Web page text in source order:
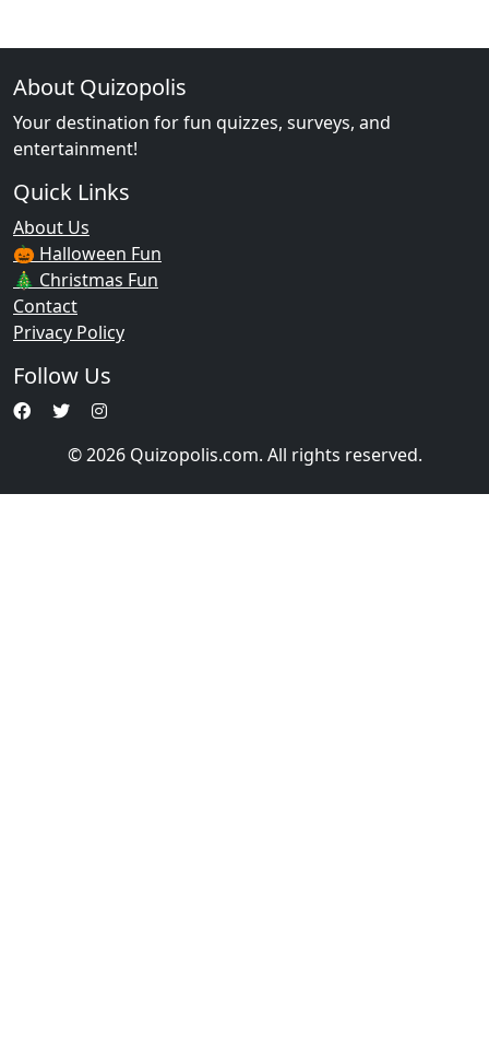
About Quizopolis
Your destination for fun quizzes, surveys, and
entertainment!
Quick Links
About Us
🎃 Halloween Fun
🎄 Christmas Fun
Contact
Privacy Policy
Follow Us
© 2026 Quizopolis.com. All rights reserved.